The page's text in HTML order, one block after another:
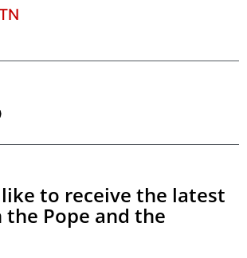
to receive the latest
Pope and the